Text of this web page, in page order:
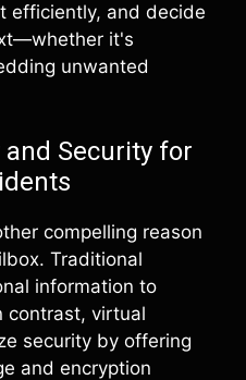
efficiently, and decide
it's
unwanted
and Security for
compelling reason
Traditional
information to
contrast, virtual
security by offering
and encryption